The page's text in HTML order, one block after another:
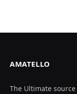
AMATELLO
The Ultimate